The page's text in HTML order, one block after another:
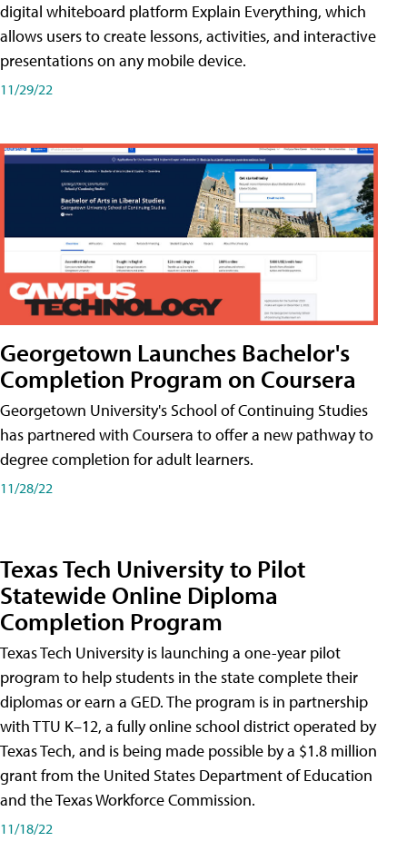
digital whiteboard platform Explain Everything, which
allows users to create lessons, activities, and interactive
presentations on any mobile device.
11/29/22
Georgetown Launches Bachelor's
Completion Program on Coursera
Georgetown University's School of Continuing Studies
has partnered with Coursera to offer a new pathway to
degree completion for adult learners.
11/28/22
Texas Tech University to Pilot
Statewide Online Diploma
Completion Program
Texas Tech University is launching a one-year pilot
program to help students in the state complete their
diplomas or earn a GED. The program is in partnership
with TTU K–12, a fully online school district operated by
Texas Tech, and is being made possible by a $1.8 million
grant from the United States Department of Education
and the Texas Workforce Commission.
11/18/22